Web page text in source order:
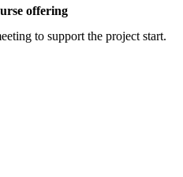
offering
to support the project start.